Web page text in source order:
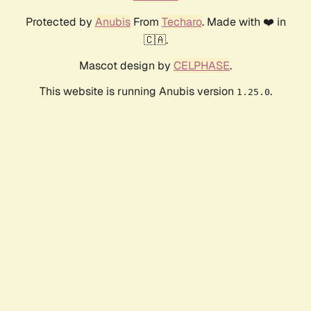
Protected by AnubisFrom Techaro. Made with ❤️ in
🇨🇦.
Mascot design by CELPHASE.
This website is running Anubis version 1.25.0.